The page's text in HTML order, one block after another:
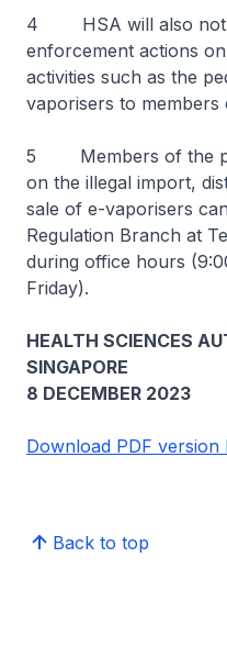
4 HSA will also not
enforcement actions
activities such as the
vaporisers to members
5 Members of the
on the illegal import,
sale of e-vaporisers
Regulation Branch at
during office hours
Friday).
HEALTH SCIENCES
SINGAPORE
8 DECEMBER 2023
Download PDF version
Back to top